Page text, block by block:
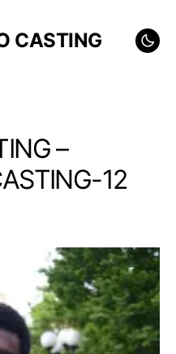
CASTING
–
12